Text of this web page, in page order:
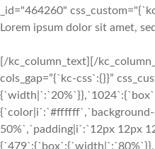
_id="464260"
Lorem ipsum dolor sit amet,
[/kc_column_text][/
cols_gap=”{`kc-css`:{}}”
50%`,`padding|i`:`12px 12px